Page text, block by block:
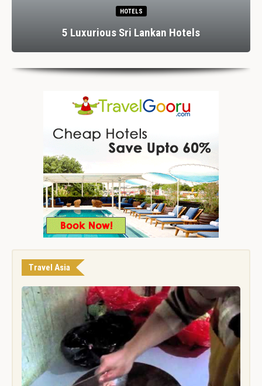
HOTELS
5 Luxurious Sri Lankan Hotels
Travel Asia